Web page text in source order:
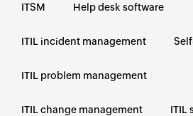
ITSM Help desk software
ITIL incident management
ITIL problem management
ITIL change management ITIL